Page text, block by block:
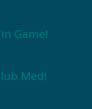
Game!
Med!